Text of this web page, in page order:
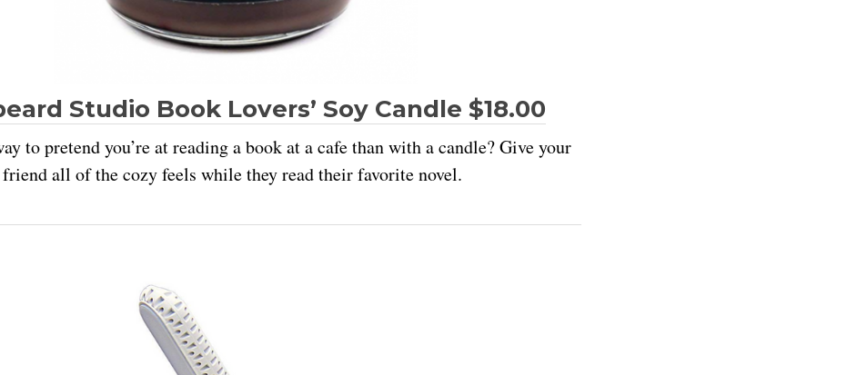
Studio Book Lovers’ Soy Candle $18.00
to pretend you’re at reading a book at a cafe than with a candle? Give your
friend all of the cozy feels while they read their favorite novel.